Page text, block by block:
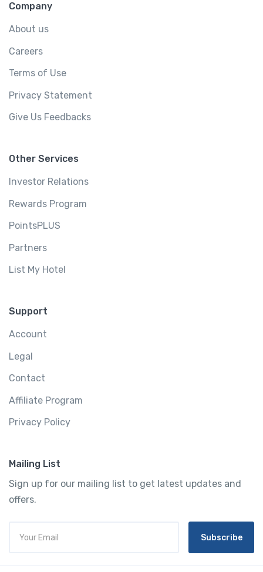
Company
About us
Careers
Terms of Use
Privacy Statement
Give Us Feedbacks
Other Services
Investor Relations
Rewards Program
PointsPLUS
Partners
List My Hotel
Support
Account
Legal
Contact
Affiliate Program
Privacy Policy
Mailing List
Sign up for our mailing list to get latest updates and
offers.
Subscribe